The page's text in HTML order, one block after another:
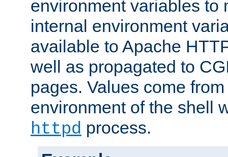
environment variables to
internal environment
available to Apache
well as propagated to
pages. Values come
environment of the shell
httpd process.